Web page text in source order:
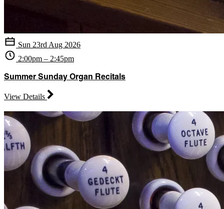
Sun 23rd Aug 2026
2:00pm – 2:45pm
Summer Sunday Organ Recitals
View Details